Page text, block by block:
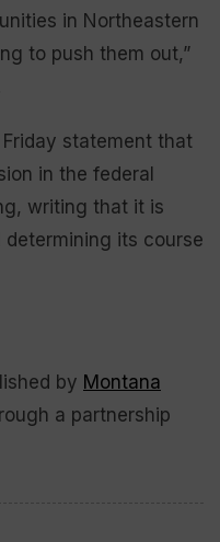
in Northeastern
to push them out,”
statement that
in the federal
writing that it is
its course
by Montana
a partnership